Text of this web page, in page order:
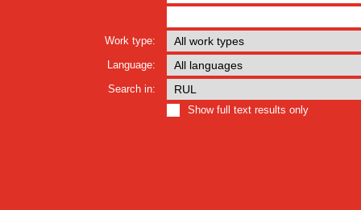
Work type:
Language:
Search in:
Show full text results only